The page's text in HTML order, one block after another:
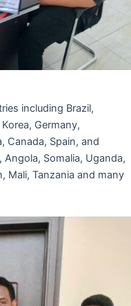
including Brazil,
Germany,
Canada, Spain, and
Angola, Somalia, Uganda,
Mali, Tanzania and many